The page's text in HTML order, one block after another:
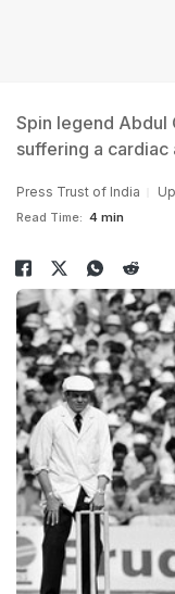
Spin legend Abdul
suffering a cardiac
Press Trust of India
Read Time: 4 min